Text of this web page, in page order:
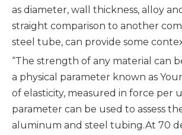
as diameter, wall thickness, alloy
straight comparison to another
steel tube, can provide some
“The strength of any material can
a physical parameter known as
of elasticity, measured in force per
parameter can be used to assess
aluminum and steel tubing.At 70